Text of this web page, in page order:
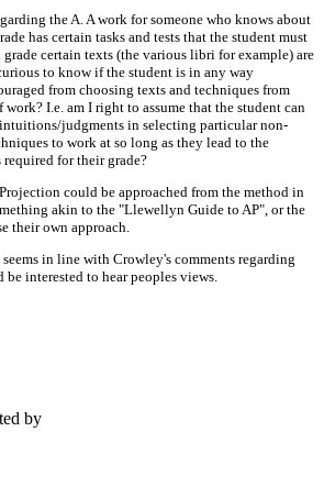
the A. A work for someone who knows about
has certain tasks and tests that the student must
grade certain texts (the various libri for example) are
to know if the student is in any way
from choosing texts and techniques from
I.e. am I right to assume that the student can
judgments in selecting particular non-
to work at so long as they lead to the
required for their grade?
could be approached from the method in
akin to the "Llewellyn Guide to AP", or the
their own approach.
in line with Crowley's comments regarding
be interested to hear peoples views.
by